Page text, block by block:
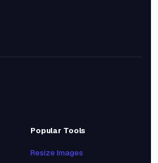
Popular Tools
Resize Images